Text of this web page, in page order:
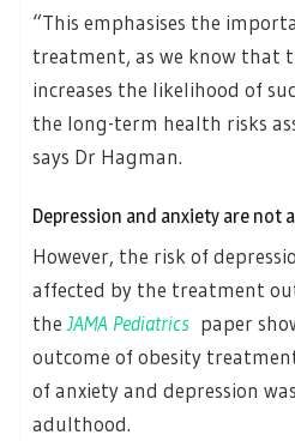
“This emphasises the
treatment, as we know that
increases the likelihood of
the long-term health risks
says Dr Hagman.
Depression and anxiety are not
However, the risk of
affected by the treatment
the JAMA Pediatrics paper
outcome of obesity
of anxiety and depression
adulthood.